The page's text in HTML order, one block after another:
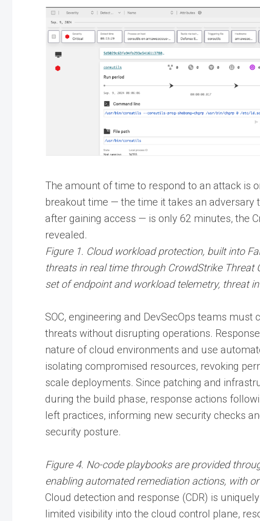
The amount of time to respond to an attack is
breakout time — the time it takes an
after gaining access — is only 62 minutes, the
revealed.
Figure 1. Cloud workload protection, built into
threats in real time through CrowdStrike
set of endpoint and workload telemetry, threat
SOC, engineering and DevSecOps teams
threats without disrupting operations.
nature of cloud environments and use
isolating compromised resources, revoking
scale deployments. Since patching and
during the build phase, response actions
left practices, informing new security checks
security posture.
Figure 4. No-code playbooks are provided
enabling automated remediation actions, with
Cloud detection and response (CDR) is
limited visibility into the cloud control plane,